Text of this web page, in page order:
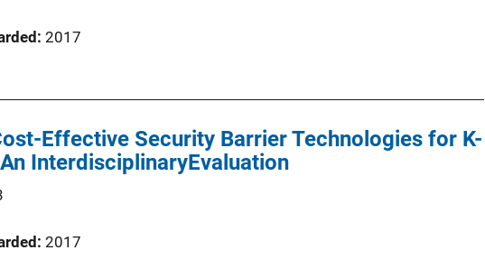
2017
Effective Security Barrier Technologies for K-
InterdisciplinaryEvaluation
2017